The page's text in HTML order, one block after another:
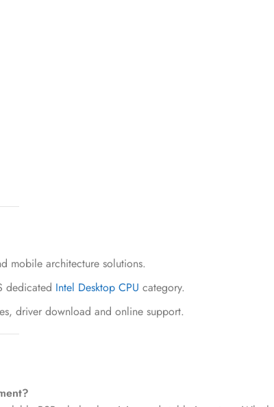
mobile architecture solutions.
dedicated Intel Desktop CPU category.
driver download and online support.